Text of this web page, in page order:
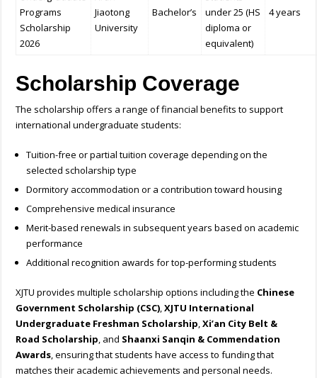
Programs
Scholarship
2026
Jiaotong
University
Bachelor’s
under 25 (HS
diploma or
equivalent)
4 years
Scholarship Coverage
The scholarship offers a range of financial benefits to support
international undergraduate students:
Tuition-free or partial tuition coverage depending on the
selected scholarship type
Dormitory accommodation or a contribution toward housing
Comprehensive medical insurance
Merit-based renewals in subsequent years based on academic
performance
Additional recognition awards for top-performing students
XJTU provides multiple scholarship options including the Chinese
Government Scholarship (CSC),XJTU International
Undergraduate Freshman Scholarship,Xi’an City Belt &
Road Scholarship, and Shaanxi Sanqin & Commendation
Awards, ensuring that students have access to funding that
matches their academic achievements and personal needs.